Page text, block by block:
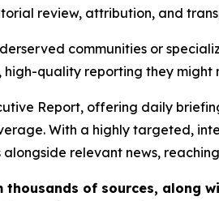
review, attribution, and
communities or
quality reporting they might
Report, offering daily
With a highly targeted,
relevant news,
of sources, along